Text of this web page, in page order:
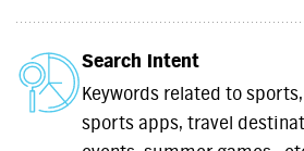
Search Intent
Keywords related to
sports apps, travel